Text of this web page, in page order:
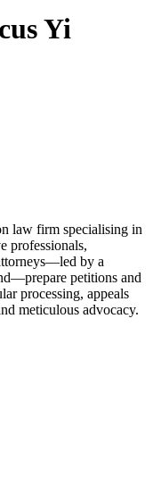
Yi
law firm specialising in
professionals,
by a
petitions and
processing, appeals
meticulous advocacy.